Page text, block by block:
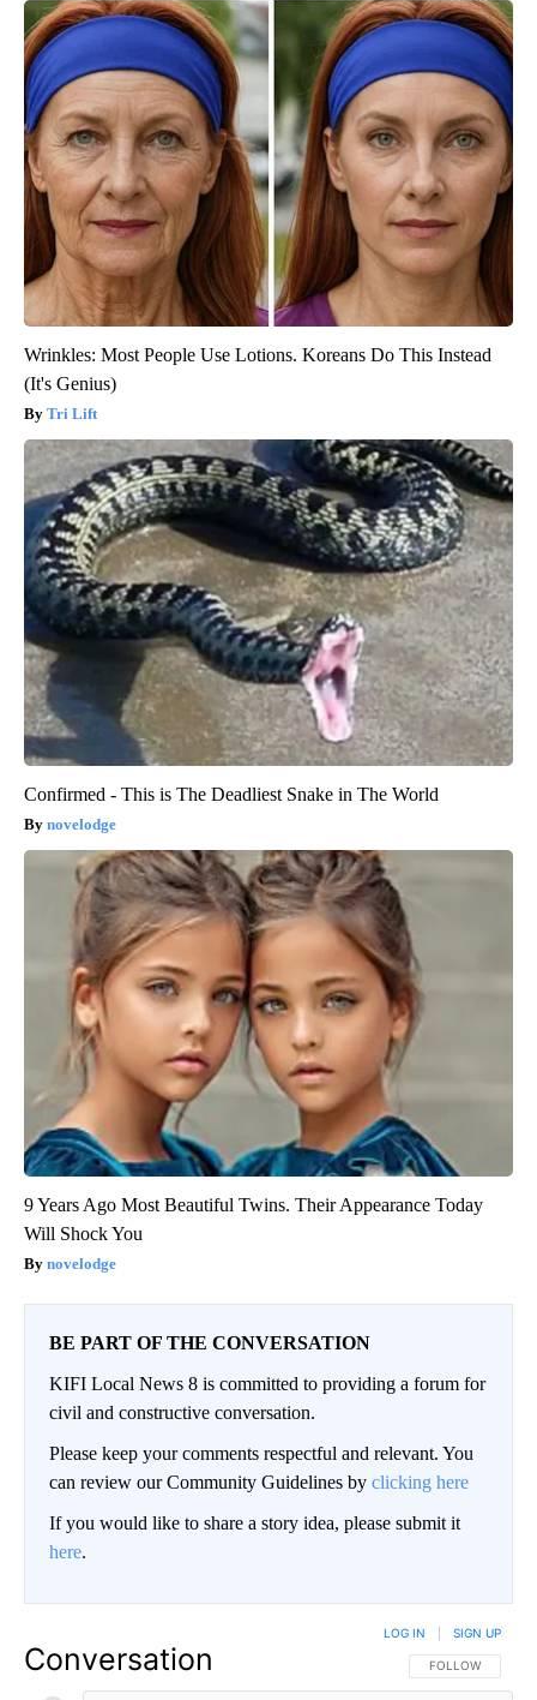
Wrinkles: Most People Use Lotions. Koreans Do This Instead
(It's Genius)
Tri Lift
Confirmed - This is The Deadliest Snake in The World
novelodge
9 Years Ago Most Beautiful Twins. Their Appearance Today
Will Shock You
novelodge
BE PART OF THE CONVERSATION
KIFI Local News 8 is committed to providing a forum for
civil and constructive conversation.
Please keep your comments respectful and relevant. You
can review our Community Guidelines by clicking here
If you would like to share a story idea, please submit it
here.
Conversation FOLLOW THIS
FOLLOW
LOG IN SIGN UP